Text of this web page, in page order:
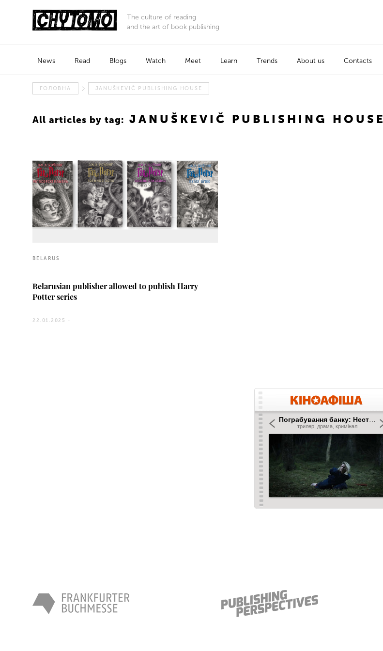
The culture of reading
and the art of book publishing
News Read Blogs Watch Meet Learn Trends About us Contacts
ГОЛОВНА JANUŠKEVIČ PUBLISHING HOUSE
All articles by tag: JANUŠKEVIČ PUBLISHING HOUSE
BELARUS
Belarusian publisher allowed to publish Harry
Potter series
22.01.2025 -